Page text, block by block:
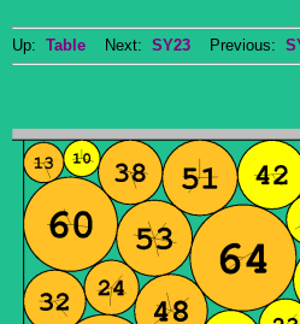
Up: Table Next: SY23 Previous: